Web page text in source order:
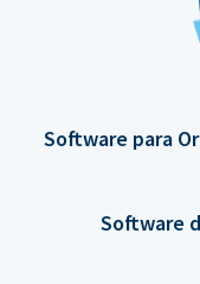
Software para
Software